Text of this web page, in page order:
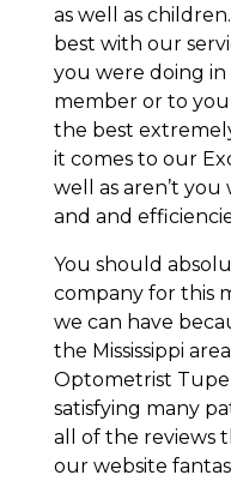
as well as
best with our
you were doing in
member or to
the best
it comes to our
well as aren’t
and and
You should
company for this
we can have
the Mississippi
Optometrist
satisfying many
all of the reviews
our website